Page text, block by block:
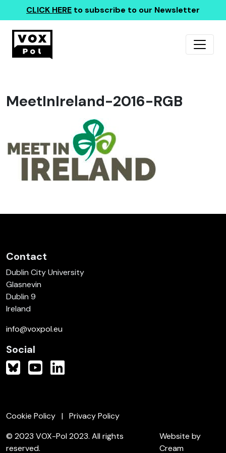
CLICK HERE to subscribe to our Newsletter
MeetInIreland-2016-RGB
Contact
Dublin City University
Glasnevin
Dublin 9
Ireland
info@voxpol.eu
Social
Cookie Policy
Privacy Policy
© 2023 VOX-Pol 2023. All rights
reserved.
Website by
Cream